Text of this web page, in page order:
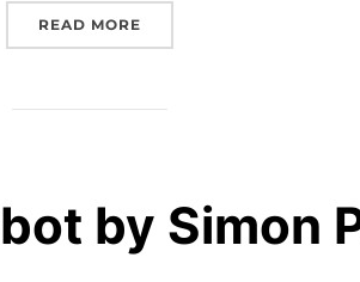
READ MORE
by Simon